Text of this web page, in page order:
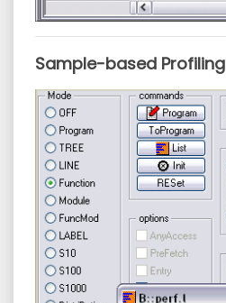
Sample-based Profiling